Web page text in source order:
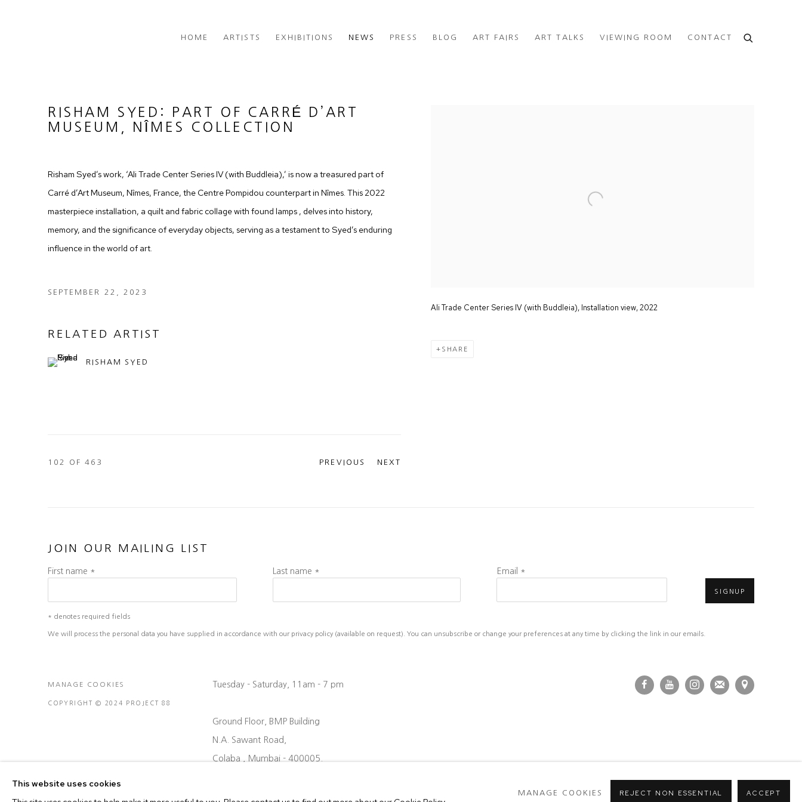
HOME ARTISTS EXHIBITIONS NEWS PRESS BLOG ART FAIRS ART TALKS VIEWING ROOM CONTACT
RISHAM SYED: PART OF CARRÉ D’ART
MUSEUM, NÎMES COLLECTION
Ali Trade Center Series IV (with Buddleia), Installation view, 2022
SHARE
Risham Syed’s work, ‘Ali Trade Center Series IV (with Buddleia),’ is now a treasured part of
Carré d’Art Museum, Nîmes, France, the Centre Pompidou counterpart in Nîmes. This 2022
masterpiece installation, a quilt and fabric collage with found lamps , delves into history,
memory, and the significance of everyday objects, serving as a testament to Syed’s enduring
influence in the world of art.
SEPTEMBER 22, 2023
RELATED ARTIST
RISHAM SYED
PREVIOUS NEXT
102 OF 463
JOIN OUR MAILING LIST
First name * Last name * Email *
SIGNUP
* denotes required fields
We will process the personal data you have supplied in accordance with our privacy policy (available on request). You can unsubscribe or change your preferences at any time by clicking the link in our emails.
MANAGE COOKIES
COPYRIGHT © 2024 PROJECT 88
Tuesday - Saturday, 11am - 7 pm
Ground Floor, BMP Building
N.A. Sawant Road,
Colaba , Mumbai - 400005.
This website uses cookies
MANAGE COOKIES REJECT NON ESSENTIAL ACCEPT